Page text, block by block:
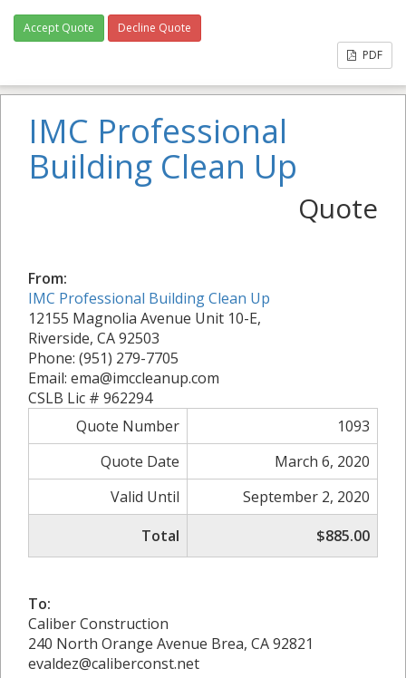
Accept Quote
Decline Quote
PDF
IMC Professional
Building Clean Up
Quote
From:
IMC Professional Building Clean Up
12155 Magnolia Avenue Unit 10-E,
Riverside, CA 92503
Phone: (951) 279-7705
Email: ema@imccleanup.com
CSLB Lic # 962294
Quote Number
1093
Quote Date
March 6, 2020
Valid Until
September 2, 2020
Total
$885.00
To:
Caliber Construction
240 North Orange Avenue Brea, CA 92821
evaldez@caliberconst.net